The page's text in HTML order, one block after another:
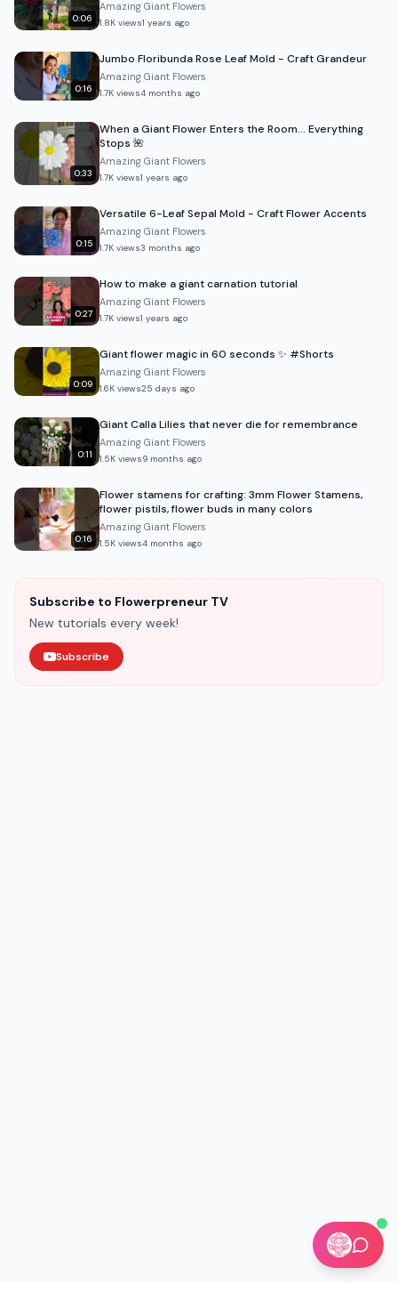
0:06
Amazing Giant Flowers
1.8K views1 years ago
0:16
Jumbo Floribunda Rose Leaf Mold - Craft Grandeur
Amazing Giant Flowers
1.7K views4 months ago
0:33
When a Giant Flower Enters the Room… Everything
Stops 🌺
Amazing Giant Flowers
1.7K views1 years ago
0:15
Versatile 6-Leaf Sepal Mold - Craft Flower Accents
Amazing Giant Flowers
1.7K views3 months ago
0:27
How to make a giant carnation tutorial
Amazing Giant Flowers
1.7K views1 years ago
0:09
Giant flower magic in 60 seconds ✨ #Shorts
Amazing Giant Flowers
1.6K views25 days ago
0:11
Giant Calla Lilies that never die for remembrance
Amazing Giant Flowers
1.5K views9 months ago
0:16
Flower stamens for crafting: 3mm Flower Stamens,
flower pistils, flower buds in many colors
Amazing Giant Flowers
1.5K views4 months ago
Subscribe to Flowerpreneur TV
New tutorials every week!
Subscribe